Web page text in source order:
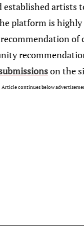
established artists
platform is highly
of
on the
Article continues below